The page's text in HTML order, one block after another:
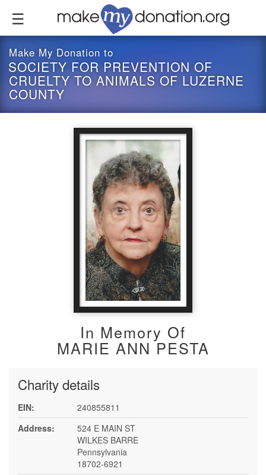
content
Make My Donation to
SOCIETY FOR PREVENTION OF
CRUELTY TO ANIMALS OF LUZERNE
COUNTY
In Memory Of
MARIE ANN PESTA
Charity details
EIN:
240855811
Address:
524 E MAIN ST
WILKES BARRE
Pennsylvania
18702-6921